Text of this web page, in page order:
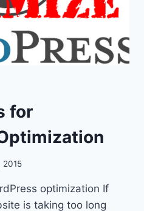
for
2015
optimization If
is taking too long